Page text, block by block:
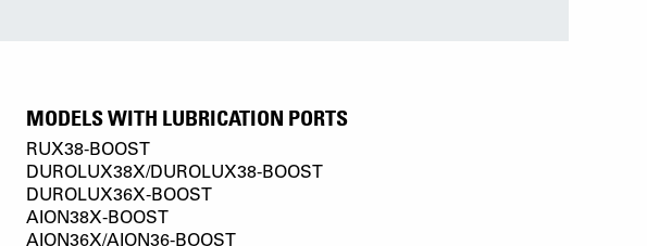
MODELS WITH LUBRICATION PORTS
RUX38-BOOST
DUROLUX38X/DUROLUX38-BOOST
DUROLUX36X-BOOST
AION38X-BOOST
AION36X/AION36-BOOST